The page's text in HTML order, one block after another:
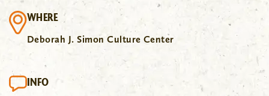
WHERE
Deborah J. Simon Culture Center
INFO